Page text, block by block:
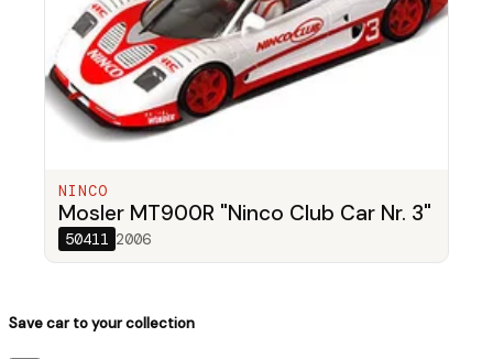
NINCO
Mosler MT900R "Ninco Club Car Nr. 3"
50411 2006
Save car to your collection